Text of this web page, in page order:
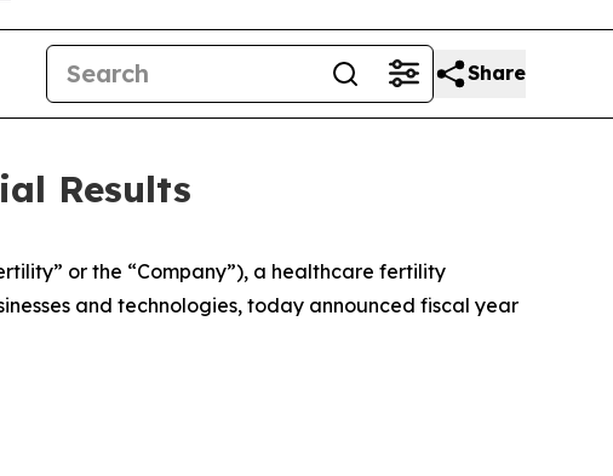
Share
Results
or the “Company”), a healthcare fertility
and technologies, today announced fiscal year